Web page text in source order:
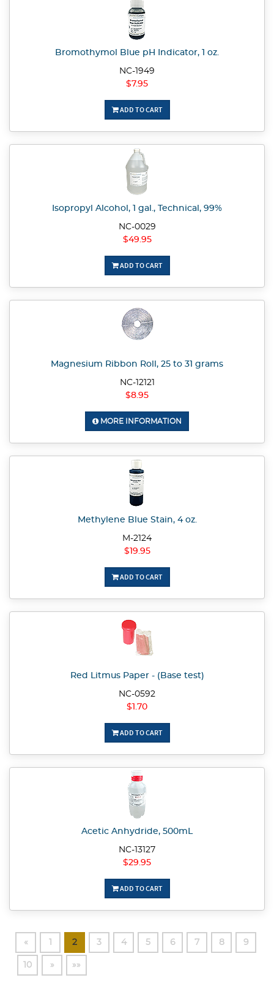
Bromothymol Blue pH Indicator, 1 oz.
NC-1949
$7.95
ADD TO CART
Isopropyl Alcohol, 1 gal., Technical, 99%
NC-0029
$49.95
ADD TO CART
Magnesium Ribbon Roll, 25 to 31 grams
NC-12121
$8.95
MORE INFORMATION
Methylene Blue Stain, 4 oz.
M-2124
$19.95
ADD TO CART
Red Litmus Paper - (Base test)
NC-0592
$1.70
ADD TO CART
Acetic Anhydride, 500mL
NC-13127
$29.95
ADD TO CART
« 2 3 4 5 6 7 8 9
10 » »»